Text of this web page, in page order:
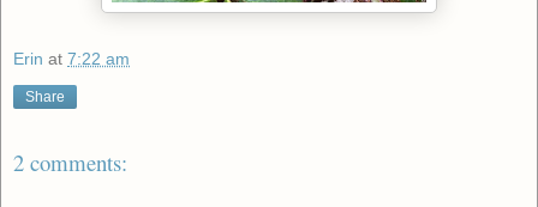
Erin at 7:22 am
Share
2 comments: